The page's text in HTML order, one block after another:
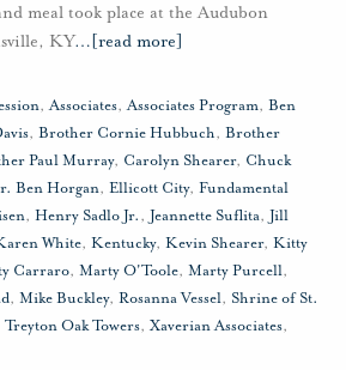
meal took place at the Audubon
KY… [read more]
,Associates,Associates Program, Ben
, Brother Cornie Hubbuch, Brother
Paul Murray, Carolyn Shearer, Chuck
Ben Horgan, Ellicott City, Fundamental
, Henry Sadlo Jr., Jeannette Suflita, Jill
White, Kentucky, Kevin Shearer, Kitty
Carraro, Marty O'Toole, Marty Purcell,
, Mike Buckley, Rosanna Vessel, Shrine of St.
Treyton Oak Towers, Xaverian Associates,